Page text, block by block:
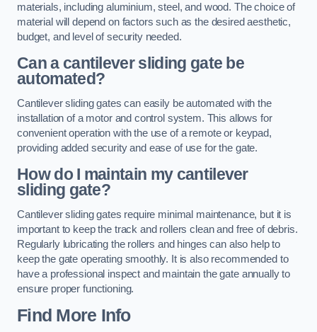
materials, including aluminium, steel, and wood. The choice of
material will depend on factors such as the desired aesthetic,
budget, and level of security needed.
Can a cantilever sliding gate be
automated?
Cantilever sliding gates can easily be automated with the
installation of a motor and control system. This allows for
convenient operation with the use of a remote or keypad,
providing added security and ease of use for the gate.
How do I maintain my cantilever
sliding gate?
Cantilever sliding gates require minimal maintenance, but it is
important to keep the track and rollers clean and free of debris.
Regularly lubricating the rollers and hinges can also help to
keep the gate operating smoothly. It is also recommended to
have a professional inspect and maintain the gate annually to
ensure proper functioning.
Find More Info